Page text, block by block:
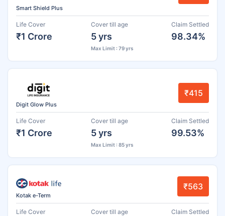
Smart Shield Plus
Life Cover
₹1 Crore
Cover till age
5 yrs
Max Limit : 79 yrs
Claim Settled
98.34%
Digit Glow Plus
₹415
Life Cover
₹1 Crore
Cover till age
5 yrs
Max Limit : 85 yrs
Claim Settled
99.53%
Kotak e-Term
₹563
Life Cover Cover till age Claim Settled